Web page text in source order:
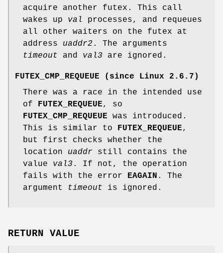
acquire another futex. This call
wakes up val
processes, and requeues
all other waiters on the futex at
address uaddr2 . The arguments
timeout and val3 are ignored.
FUTEX_CMP_REQUEUE (since Linux 2.6.7)
There was a race in the intended use
of
FUTEX_REQUEUE, so
FUTEX_CMP_REQUEUE was introduced.
This is similar to
FUTEX_REQUEUE,
but first checks whether the
location uaddr still contains the
value val3 . If not, the operation
fails with the error
EAGAIN . The
argument
timeout is ignored.
RETURN VALUE